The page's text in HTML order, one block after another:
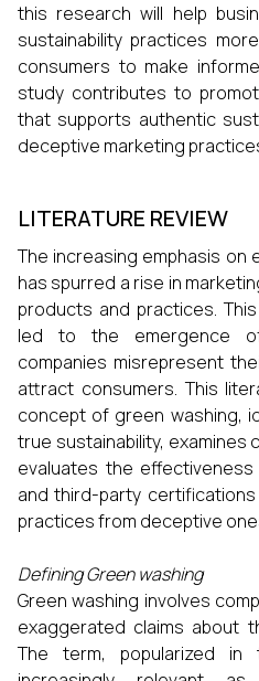
this research will help
sustainability practices
consumers to make
study contributes to
that supports authentic
deceptive marketing
LITERATURE REVIEW
The increasing emphasis on
has spurred a rise in
products and practices.
led to the emergence
companies misrepresent
attract consumers. This
concept of green washing,
true sustainability, examines
evaluates the
and third-party
practices from deceptive
Defining Green washing
Green washing involves
exaggerated claims about
The term, popularized in